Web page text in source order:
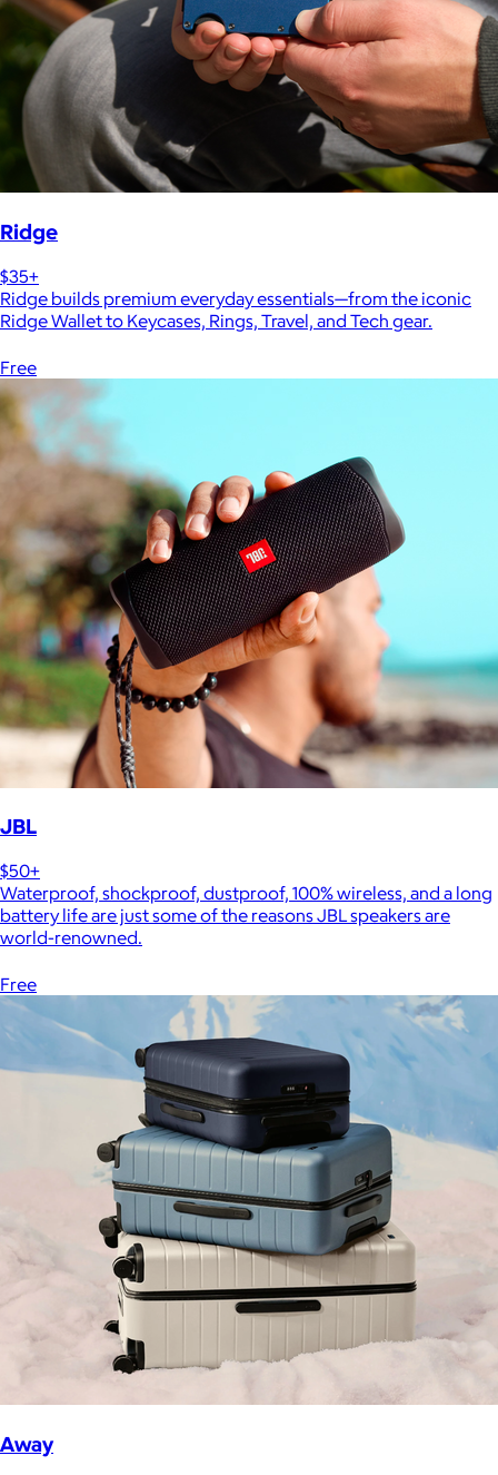
Ridge
$35+
Ridge builds premium everyday essentials—from the iconic
Ridge Wallet to Keycases, Rings, Travel, and Tech gear.
Free
JBL
$50+
Waterproof, shockproof, dustproof, 100% wireless, and a long
battery life are just some of the reasons JBL speakers are
world-renowned.
Free
Away